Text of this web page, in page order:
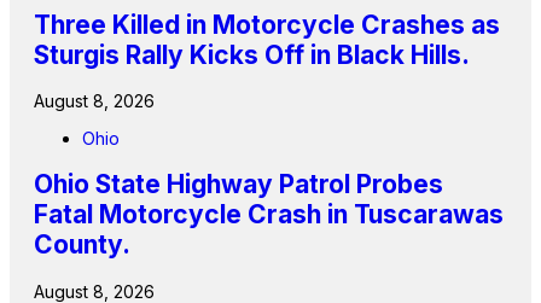
Three Killed in Motorcycle Crashes as
Sturgis Rally Kicks Off in Black Hills.
August 8, 2026
Ohio
Ohio State Highway Patrol Probes
Fatal Motorcycle Crash in Tuscarawas
County.
August 8, 2026